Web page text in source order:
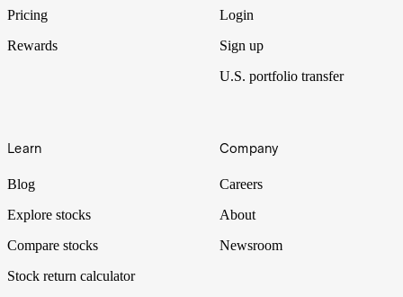
Pricing
Rewards
Login
Sign up
U.S. portfolio transfer
Learn
Blog
Explore stocks
Compare stocks
Stock return calculator
Company
Careers
About
Newsroom